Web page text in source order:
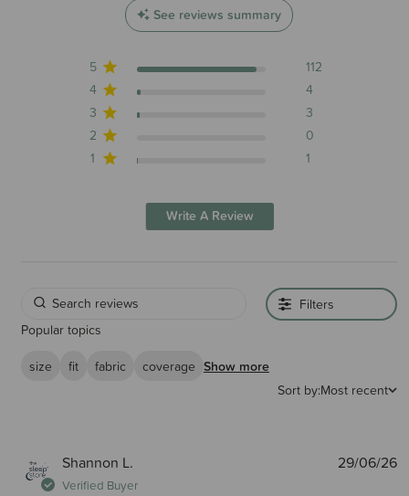
See reviews summary
5
112
4
4
3
3
2
0
1
1
Write A Review
Filters
Popular topics
size
fit fabric coverage Show more
Sort by:Most recent
Shannon L.
Verified Buyer
29/06/26